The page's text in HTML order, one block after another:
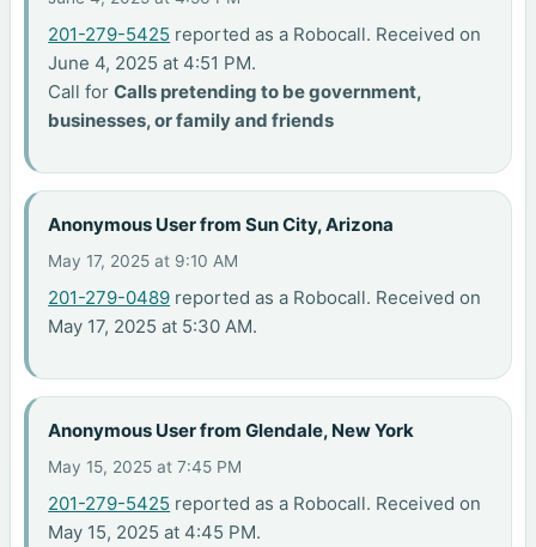
201-279-5425 reported as a Robocall. Received on
June 4, 2025 at 4:51 PM.
Call forCalls pretending to be government,
businesses, or family and friends
Anonymous User from Sun City, Arizona
May 17, 2025 at 9:10 AM
201-279-0489 reported as a Robocall. Received on
May 17, 2025 at 5:30 AM.
Anonymous User from Glendale, New York
May 15, 2025 at 7:45 PM
201-279-5425 reported as a Robocall. Received on
May 15, 2025 at 4:45 PM.